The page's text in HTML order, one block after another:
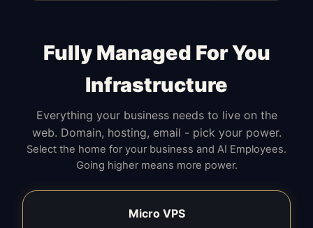
Fully Managed For You
Infrastructure
Everything your business needs to live on the
web. Domain, hosting, email - pick your power.
Select the home for your business and AI Employees.
Going higher means more power.
Micro VPS